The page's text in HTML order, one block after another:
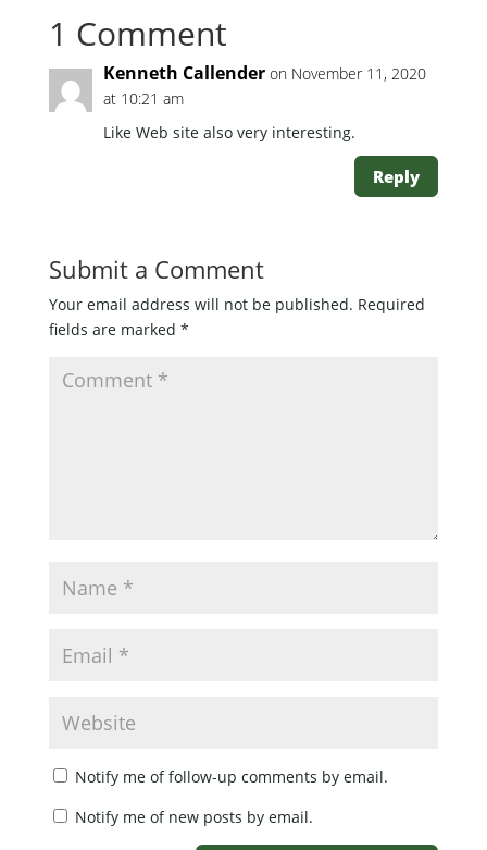
1 Comment
Kenneth Callender on November 11, 2020
at 10:21 am
Like Web site also very interesting.
Reply
Submit a Comment
Your email address will not be published. Required
fields are marked *
Notify me of follow-up comments by email.
Notify me of new posts by email.